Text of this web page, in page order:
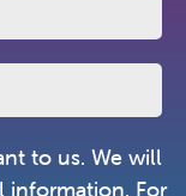
to us. We will
information. For